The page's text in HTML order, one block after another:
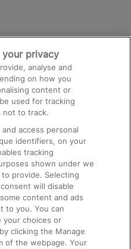
Facilities
your privacy
analyse and
on how you
content or
used for tracking
not to track.
access personal
identifiers, on your
tracking
shown under we
provide. Selecting
will disable
content and ads
to you. You can
your choices or
clicking the Manage
of the webpage. Your